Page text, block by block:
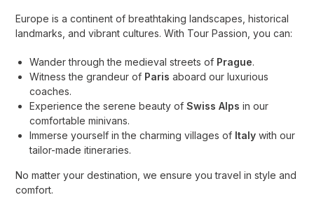
Europe is a continent of breathtaking landscapes, historical
landmarks, and vibrant cultures. With Tour Passion, you can:
Wander through the medieval streets of Prague.
Witness the grandeur of Paris aboard our luxurious
coaches.
Experience the serene beauty ofSwiss Alps in our
comfortable minivans.
Immerse yourself in the charming villages of Italy with our
tailor-made itineraries.
No matter your destination, we ensure you travel in style and
comfort.